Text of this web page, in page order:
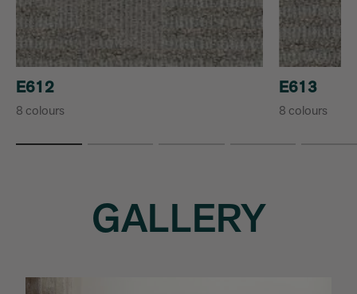
E612
8 colours
E613
8 colours
GALLERY